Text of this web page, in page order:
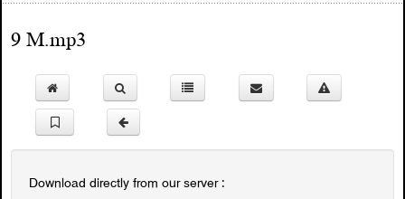
9 M.mp3
Download directly from our server :